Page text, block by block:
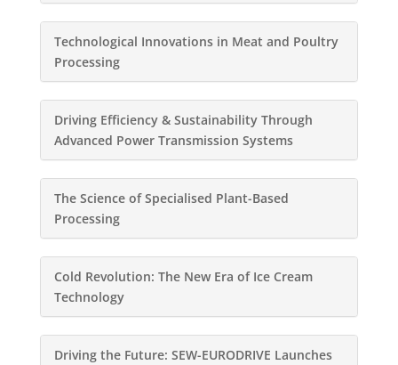
Technological Innovations in Meat and Poultry
Processing
Driving Efficiency & Sustainability Through
Advanced Power Transmission Systems
The Science of Specialised Plant-Based
Processing
Cold Revolution: The New Era of Ice Cream
Technology
Driving the Future: SEW-EURODRIVE Launches